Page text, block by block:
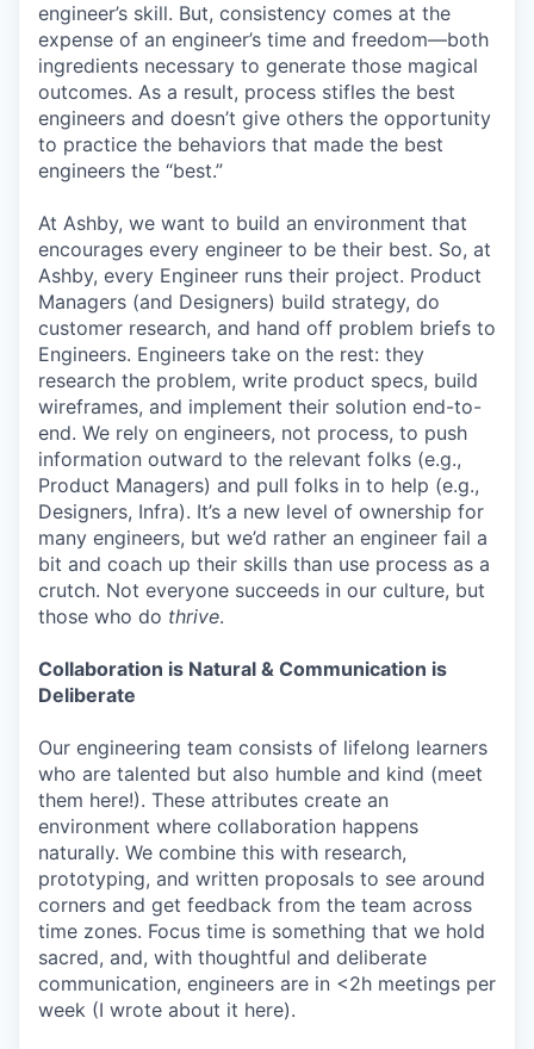
engineer’s skill. But, consistency comes at the
expense of an engineer’s time and freedom—both
ingredients necessary to generate those magical
outcomes. As a result, process stifles the best
engineers and doesn’t give others the opportunity
to practice the behaviors that made the best
engineers the “best.”
At Ashby, we want to build an environment that
encourages every engineer to be their best. So, at
Ashby, every Engineer runs their project. Product
Managers (and Designers) build strategy, do
customer research, and hand off problem briefs to
Engineers. Engineers take on the rest: they
research the problem, write product specs, build
wireframes, and implement their solution end-to-
end. We rely on engineers, not process, to push
information outward to the relevant folks (e.g.,
Product Managers) and pull folks in to help (e.g.,
Designers, Infra). It’s a new level of ownership for
many engineers, but we’d rather an engineer fail a
bit and coach up their skills than use process as a
crutch. Not everyone succeeds in our culture, but
those who do thrive.
Collaboration is Natural & Communication is
Deliberate
Our engineering team consists of lifelong learners
who are talented but also humble and kind (meet
them here!). These attributes create an
environment where collaboration happens
naturally. We combine this with research,
prototyping, and written proposals to see around
corners and get feedback from the team across
time zones. Focus time is something that we hold
sacred, and, with thoughtful and deliberate
communication, engineers are in <2h meetings per
week (I wrote about it here).